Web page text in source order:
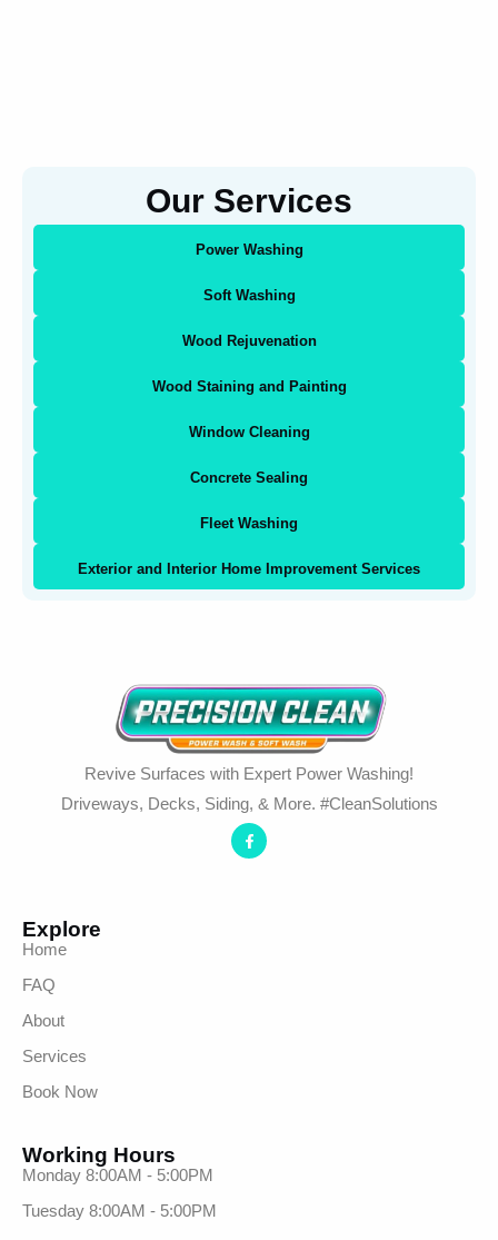
Our Services
Power Washing
Soft Washing
Wood Rejuvenation
Wood Staining and Painting
Window Cleaning
Concrete Sealing
Fleet Washing
Exterior and Interior Home Improvement Services
Revive Surfaces with Expert Power Washing!
Driveways, Decks, Siding, & More. #CleanSolutions
Explore
Home
FAQ
About
Services
Book Now
Working Hours
Monday 8:00AM - 5:00PM
Tuesday 8:00AM - 5:00PM